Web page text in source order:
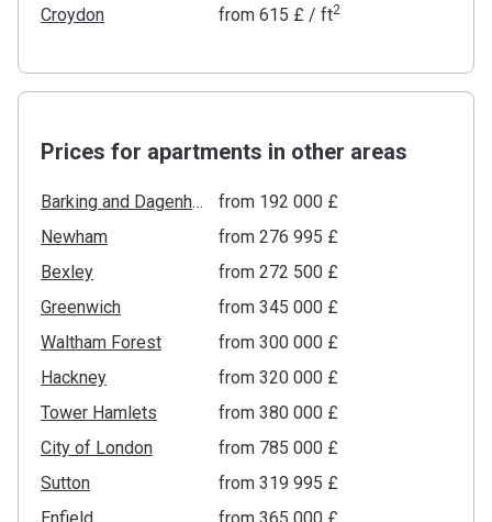
Croydon from ‍615 £/ ft2
Prices for apartments in other areas
Barking and Dagenham
from ‍192 000 £
Newham
from ‍276 995 £
Bexley
from ‍272 500 £
Greenwich
from ‍345 000 £
Waltham Forest
from ‍300 000 £
Hackney
from ‍320 000 £
Tower Hamlets
from ‍380 000 £
City of London
from ‍785 000 £
Sutton
from ‍319 995 £